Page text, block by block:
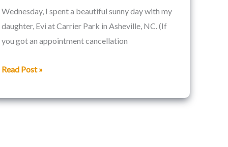
Wednesday, I spent a beautiful sunny day with my
daughter, Evi at Carrier Park in Asheville, NC. (If
you got an appointment cancellation
Read Post »